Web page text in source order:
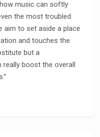
music can softly
the most troubled
aim to set aside a place
and touches the
but a
boost the overall